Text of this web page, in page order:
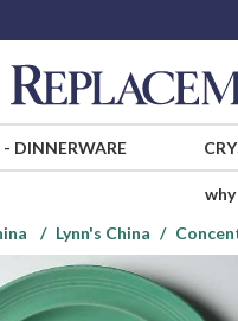
- DINNERWARE
why
Lynn's China